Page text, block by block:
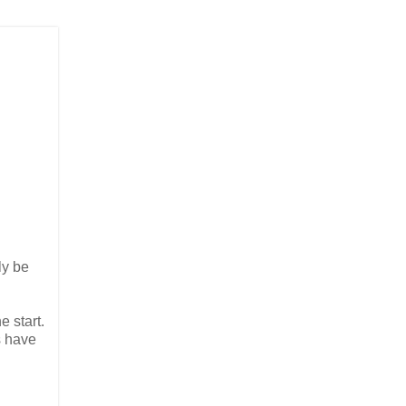
be
start.
have